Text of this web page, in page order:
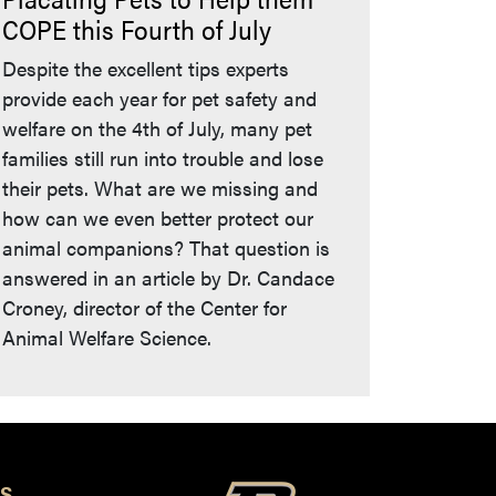
COPE this Fourth of July
Despite the excellent tips experts
provide each year for pet safety and
welfare on the 4th of July, many pet
families still run into trouble and lose
their pets. What are we missing and
how can we even better protect our
animal companions? That question is
answered in an article by Dr. Candace
Croney, director of the Center for
Animal Welfare Science.